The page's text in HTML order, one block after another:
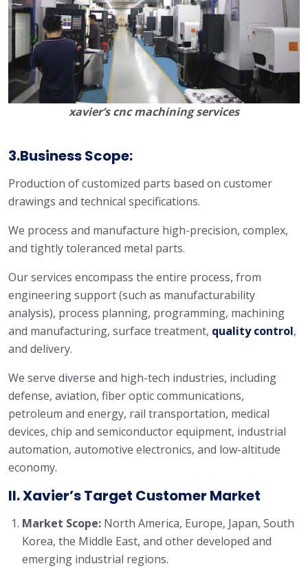
xavier’s cnc machining services
3.Business Scope:
Production of customized parts based on customer
drawings and technical specifications.
We process and manufacture high-precision, complex,
and tightly toleranced metal parts.
Our services encompass the entire process, from
engineering support (such as manufacturability
analysis), process planning, programming, machining
and manufacturing, surface treatment, quality control,
and delivery.
We serve diverse and high-tech industries, including
defense, aviation, fiber optic communications,
petroleum and energy, rail transportation, medical
devices, chip and semiconductor equipment, industrial
automation, automotive electronics, and low-altitude
economy.
II. Xavier’s Target Customer Market
Market Scope: North America, Europe, Japan, South
Korea, the Middle East, and other developed and
emerging industrial regions.